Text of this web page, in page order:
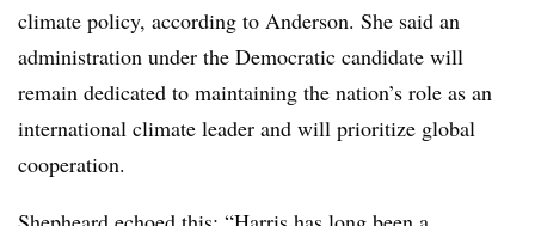
climate policy, according to Anderson. She said an
administration under the Democratic candidate will
remain dedicated to maintaining the nation’s role as an
international climate leader and will prioritize global
cooperation.